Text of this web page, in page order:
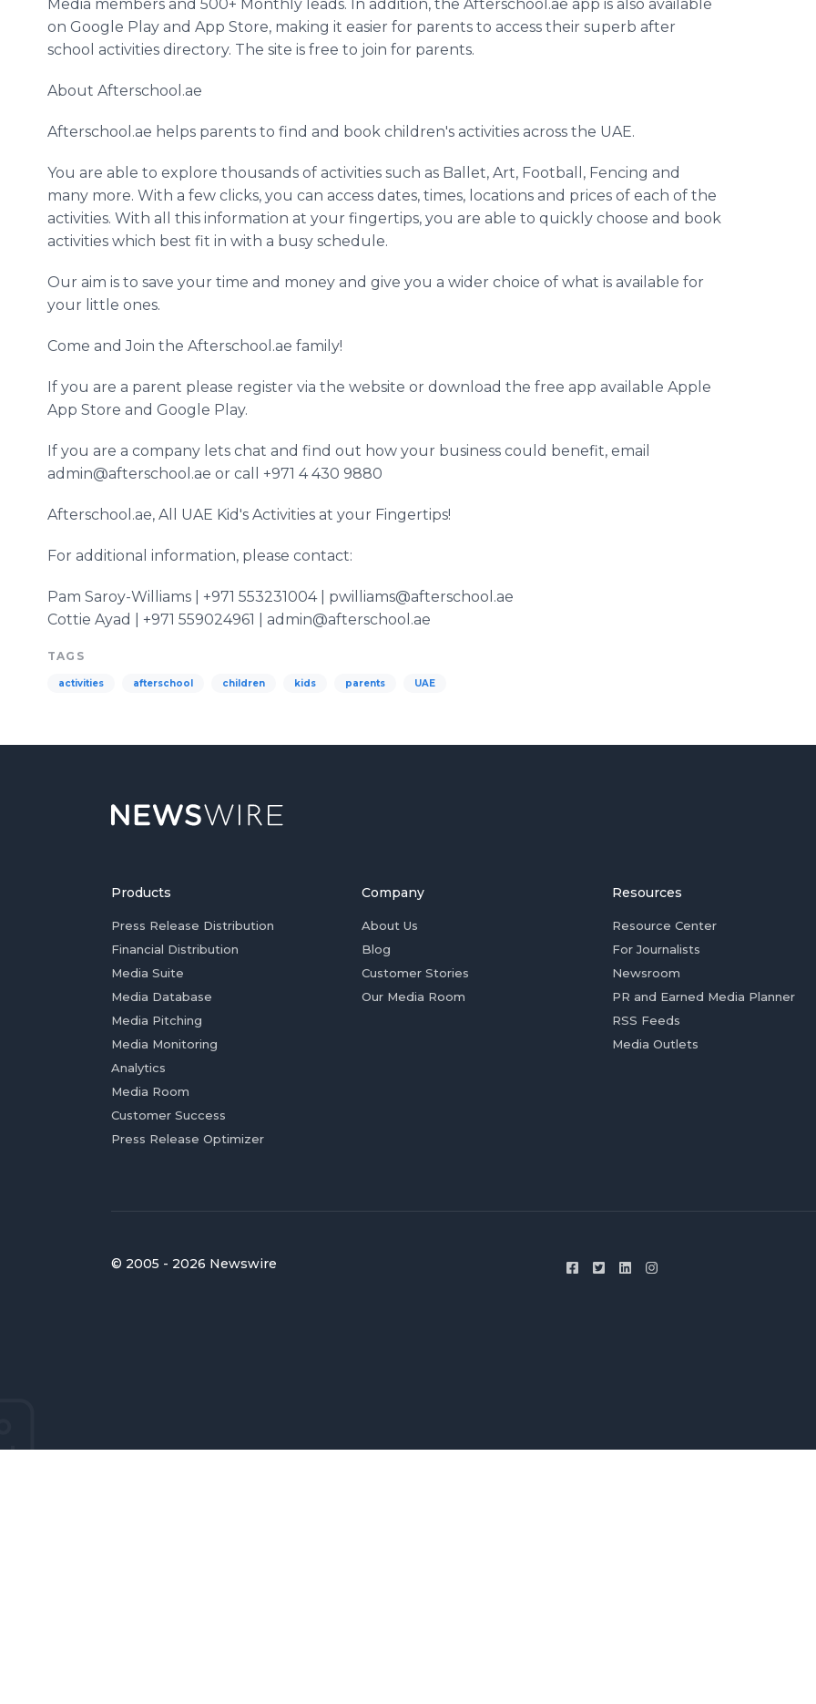
Media members and 500+ Monthly leads. In addition, the Afterschool .ae app is also available
on Google Play and App Store, making it easier for parents to access their superb after
school activities directory. The site is free to join for parents.
About Afterschool .ae
Afterschool .ae helps parents to find and book children's activities across the UAE.
​You are able to explore thousands of activities such as Ballet, Art, Football, Fencing and
many more. With a few clicks, you can access dates, times, locations and prices of each of the
activities. With all this information at your fingertips, you are able to quickly choose and book
activities which best fit in with a busy schedule.
​Our aim is to save your time and money and give you a wider choice of what is available for
your little ones.
​Come and Join the Afterschool .ae family!
​If you are a parent please register via the website or download the free app available Apple
App Store and Google Play.
​If you are a company lets chat and find out how your business could benefit, email
admin@afterschool.ae or call +971 4 430 9880
​Afterschool .ae, All UAE Kid's Activities at your Fingertips!
For additional information, please contact:
Pam Saroy-Williams | +971 553231004 | pwilliams@afterschool.ae
Cottie Ayad | +971 559024961 | admin@afterschool.ae
TAGS
activities afterschool children kids parents UAE
Products
Press Release Distribution
Financial Distribution
Media Suite
Media Database
Media Pitching
Media Monitoring
Analytics
Media Room
Customer Success
Press Release Optimizer
Company
About Us
Blog
Customer Stories
Our Media Room
Resources
Resource Center
For Journalists
Newsroom
PR and Earned Media Planner
RSS Feeds
Media Outlets
© 2005 - 2026 Newswire